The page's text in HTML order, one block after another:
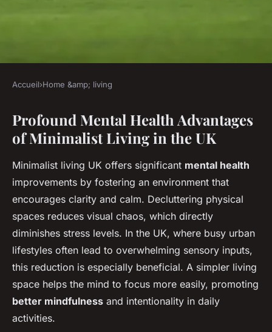
HOME &AMP; LIVING
What Are the Hidden Benefits
of Minimalist Living in the
UK?
Louna 4 juillet 2025 3 min de lecture
Accueil›Home &amp; living
Profound Mental Health Advantages
of Minimalist Living in the UK
Minimalist living UK offers significant mental health
improvements by fostering an environment that
encourages clarity and calm. Decluttering physical
spaces reduces visual chaos, which directly
diminishes stress levels. In the UK, where busy urban
lifestyles often lead to overwhelming sensory inputs,
this reduction is especially beneficial. A simpler living
space helps the mind to focus more easily, promoting
better mindfulness and intentionality in daily
activities.